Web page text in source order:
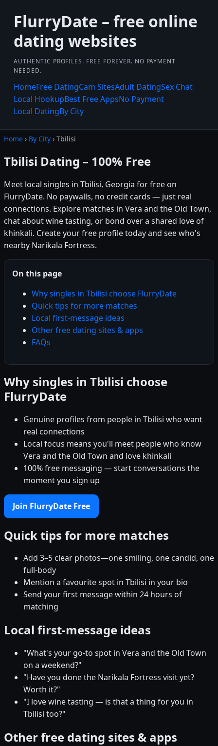
FlurryDate – free online
dating websites
AUTHENTIC PROFILES. FREE FOREVER. NO PAYMENT
NEEDED.
HomeFree DatingCam SitesAdult DatingSex Chat
Local HookupBest Free AppsNo Payment
Local DatingBy City
Home › By City › Tbilisi
Tbilisi Dating – 100% Free
Meet local singles in Tbilisi, Georgia for free on
FlurryDate. No paywalls, no credit cards — just real
connections. Explore matches in Vera and the Old Town,
chat about wine tasting, or bond over a shared love of
khinkali. Create your free profile today and see who's
nearby Narikala Fortress.
On this page
Why singles in Tbilisi choose FlurryDate
Quick tips for more matches
Local first-message ideas
Other free dating sites & apps
FAQs
Why singles in Tbilisi choose
FlurryDate
Genuine profiles from people in Tbilisi who want
real connections
Local focus means you'll meet people who know
Vera and the Old Town and love khinkali
100% free messaging — start conversations the
moment you sign up
Join FlurryDate Free
Quick tips for more matches
Add 3–5 clear photos—one smiling, one candid, one
full-body
Mention a favourite spot in Tbilisi in your bio
Send your first message within 24 hours of
matching
Local first-message ideas
"What's your go-to spot in Vera and the Old Town
on a weekend?"
"Have you done the Narikala Fortress visit yet?
Worth it?"
"I love wine tasting — is that a thing for you in
Tbilisi too?"
Other free dating sites & apps